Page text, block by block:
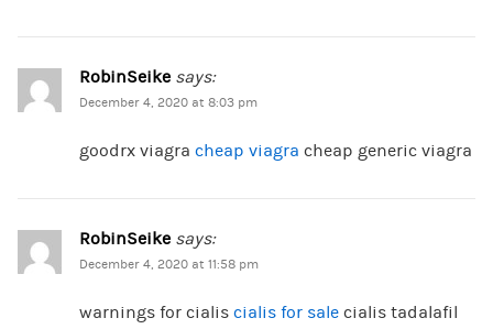
RobinSeike says:
December 4, 2020 at 8:03 pm
goodrx viagra cheap viagra cheap generic viagra
RobinSeike says:
December 4, 2020 at 11:58 pm
warnings for cialis cialis for salecialis tadalafil